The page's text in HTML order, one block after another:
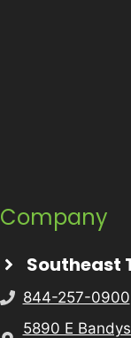
Company
Southeast
844-257-0900
5890 E